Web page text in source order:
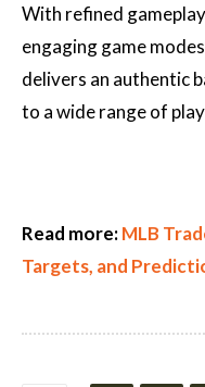
With refined
engaging game
delivers an authentic
to a wide range of
Read more:MLB
Targets, and